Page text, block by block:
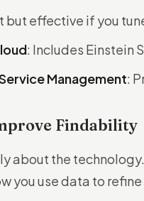
but effective if you
: Includes Einstein
Management:
Findability
about the
you use data to